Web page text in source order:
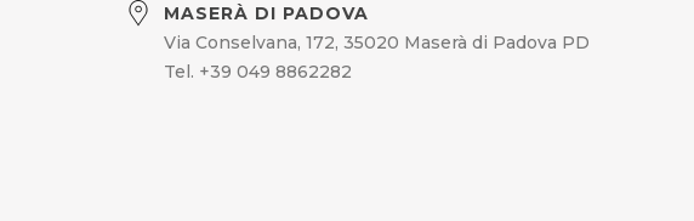
MASERÀ DI PADOVA
Via Conselvana, 172, 35020 Maserà di Padova PD
Tel. +39 049 8862282